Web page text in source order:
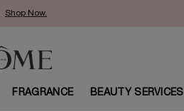
Shop Now.​
FRAGRANCE BEAUTY SERVICES